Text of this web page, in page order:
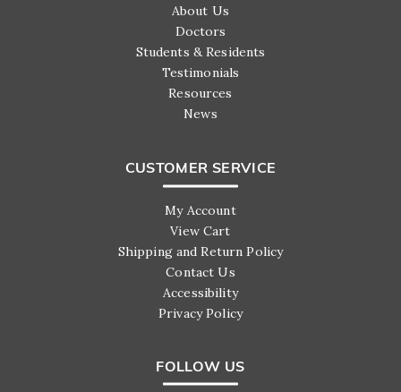
About Us
Doctors
Students & Residents
Testimonials
Resources
News
CUSTOMER SERVICE
My Account
View Cart
Shipping and Return Policy
Contact Us
Accessibility
Privacy Policy
FOLLOW US